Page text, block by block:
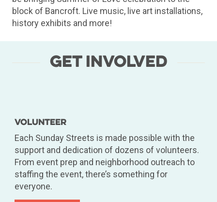
block of Bancroft. Live music, live art installations,
history exhibits and more!
Get Involved
Volunteer
Each Sunday Streets is made possible with the
support and dedication of dozens of volunteers.
From event prep and neighborhood outreach to
staffing the event, there’s something for
everyone.